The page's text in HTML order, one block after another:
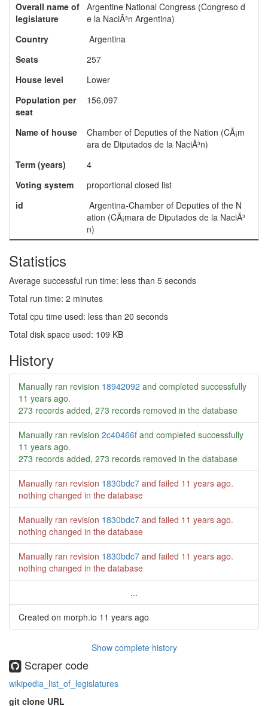
Overall name of
legislature
Argentine National Congress (Congreso d
e la NaciÃ³n Argentina)
Country
Argentina
Seats
257
House level
Lower
Population per
seat
156,097
Name of house
Chamber of Deputies of the Nation (CÃ¡m
ara de Diputados de la NaciÃ³n)
Term (years)
4
Voting system
proportional closed list
id
Argentina-Chamber of Deputies of the N
ation (CÃ¡mara de Diputados de la NaciÃ³
n)
Statistics
Average successful run time: less than 5 seconds
Total run time: 2 minutes
Total cpu time used: less than 20 seconds
Total disk space used: 109 KB
History
Manually ran revision 18942092 and completed successfully
11 years ago.
273 records added, 273 records removed in the database
Manually ran revision 2c40466f and completed successfully
11 years ago.
273 records added, 273 records removed in the database
Manually ran revision 1830bdc7 and failed 11 years ago.
nothing changed in the database
Manually ran revision 1830bdc7 and failed 11 years ago.
nothing changed in the database
Manually ran revision 1830bdc7 and failed 11 years ago.
nothing changed in the database
...
Created on morph.io 11 years ago
Show complete history
Scraper code
wikipedia_list_of_legislatures
git clone URL